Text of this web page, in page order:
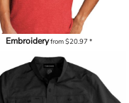
Embroideryfrom$20.97*